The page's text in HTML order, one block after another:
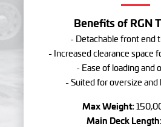
Benefits of RGN
- Detachable front end
- Increased clearance space
- Ease of loading and
- Suited for oversize and
Max Weight:
Main Deck Length: